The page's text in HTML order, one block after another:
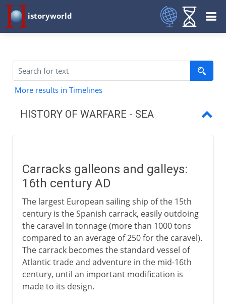
istoryworld
More results in Timelines
HISTORY OF WARFARE - SEA
To the 15th century AD
16th - 18th century
Carracks, galleons and galleys
Spanish Armada
Ships of the line
19th century
Carracks galleons and galleys:
16th century AD
The largest European sailing ship of the 15th
century is the Spanish carrack, easily outdoing
the caravel in tonnage (more than 1000 tons
compared to an average of 250 for the caravel).
The carrack becomes the standard vessel of
Atlantic trade and adventure in the mid-16th
century, until an important modification is
made to its design.